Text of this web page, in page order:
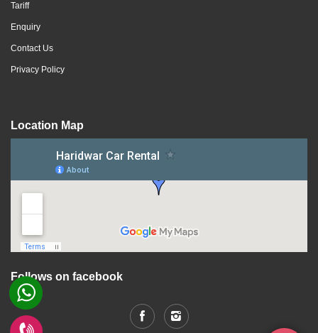
Tariff
Enquiry
Contact Us
Privacy Policy
Location Map
Follows on facebook